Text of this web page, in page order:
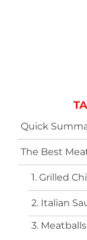
Quick
The Best
1. Grilled
2. Italian
3. Meatballs